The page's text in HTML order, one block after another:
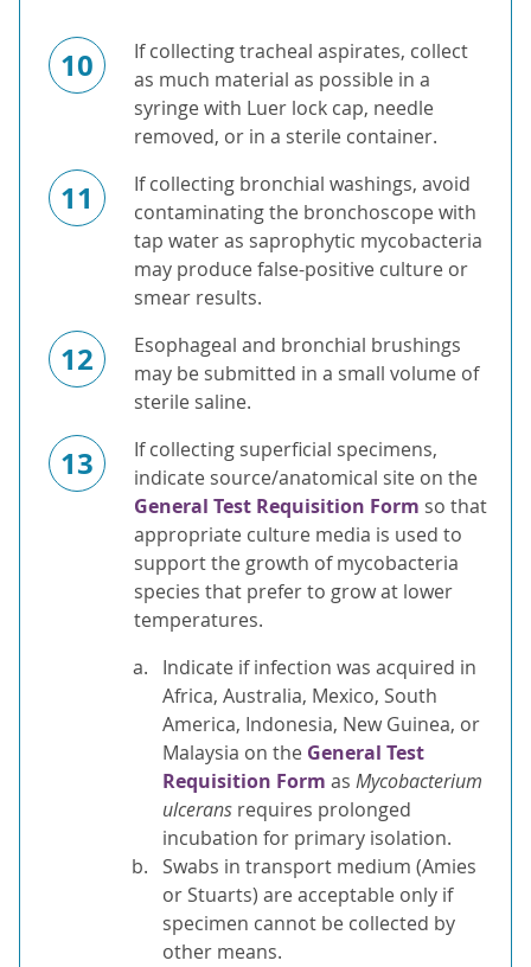
10
If collecting tracheal aspirates, collect
as much material as possible in a
syringe with Luer lock cap, needle
removed, or in a sterile container.
11
If collecting bronchial washings, avoid
contaminating the bronchoscope with
tap water as saprophytic mycobacteria
may produce false-positive culture or
smear results.
12
Esophageal and bronchial brushings
may be submitted in a small volume of
sterile saline.
13
If collecting superficial specimens,
indicate source/anatomical site on the
General Test Requisition Form so that
appropriate culture media is used to
support the growth of mycobacteria
species that prefer to grow at lower
temperatures.
Indicate if infection was acquired in
Africa, Australia, Mexico, South
America, Indonesia, New Guinea, or
Malaysia on the General Test
Requisition Form as Mycobacterium
ulcerans requires prolonged
incubation for primary isolation.
Swabs in transport medium (Amies
or Stuarts) are acceptable only if
specimen cannot be collected by
other means.